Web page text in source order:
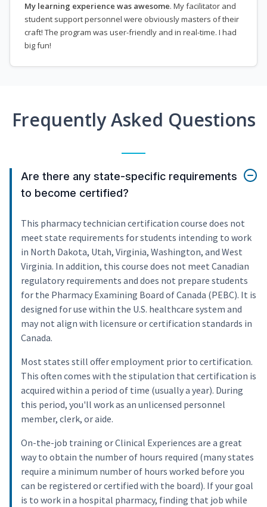
My learning experience was awesome. My facilitator and
student support personnel were obviously masters of their
craft! The program was user-friendly and in real-time. I had
big fun!
Frequently Asked Questions
Are there any state-specific requirements
to become certified?
This pharmacy technician certification course does not
meet state requirements for students intending to work
in North Dakota, Utah, Virginia, Washington, and West
Virginia. In addition, this course does not meet Canadian
regulatory requirements and does not prepare students
for the Pharmacy Examining Board of Canada (PEBC). It is
designed for use within the U.S. healthcare system and
may not align with licensure or certification standards in
Canada.
Most states still offer employment prior to certification.
This often comes with the stipulation that certification is
acquired within a period of time (usually a year). During
this period, you'll work as an unlicensed personnel
member, clerk, or aide.
On-the-job training or Clinical Experiences are a great
way to obtain the number of hours required (many states
require a minimum number of hours worked before you
can be registered or certified with the board). If your goal
is to work in a hospital pharmacy, finding that job while